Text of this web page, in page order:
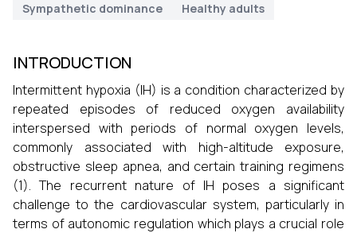
Sympathetic dominance
Healthy adults
INTRODUCTION
Intermittent hypoxia (IH) is a condition characterized by
repeated episodes of reduced oxygen availability
interspersed with periods of normal oxygen levels,
commonly associated with high-altitude exposure,
obstructive sleep apnea, and certain training regimens
(1). The recurrent nature of IH poses a significant
challenge to the cardiovascular system, particularly in
terms of autonomic regulation which plays a crucial role